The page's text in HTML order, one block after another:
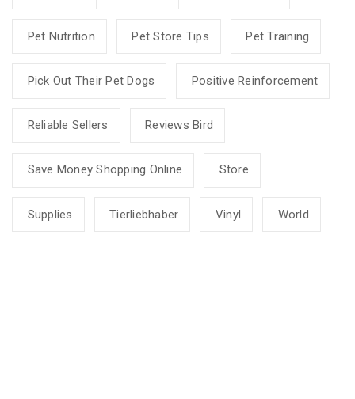
Pet Nutrition Pet Store Tips Pet Training
Pick Out Their Pet Dogs Positive Reinforcement
Reliable Sellers Reviews Bird
Save Money Shopping Online Store
Supplies Tierliebhaber Vinyl World